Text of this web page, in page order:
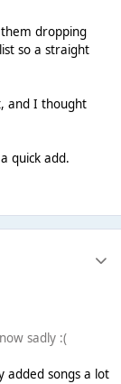
dropping
so a straight
and I thought
quick add.
sadly :(
added songs a lot